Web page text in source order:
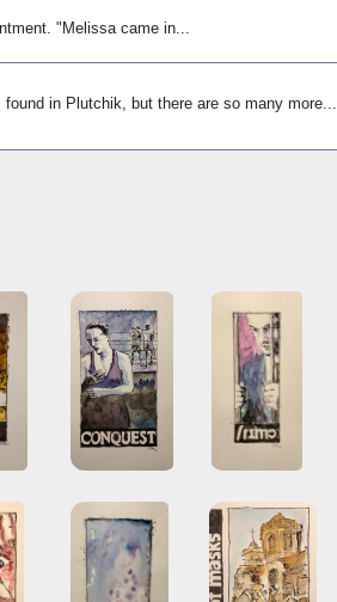
"Melissa came in...
found in Plutchik, but there are so many more...